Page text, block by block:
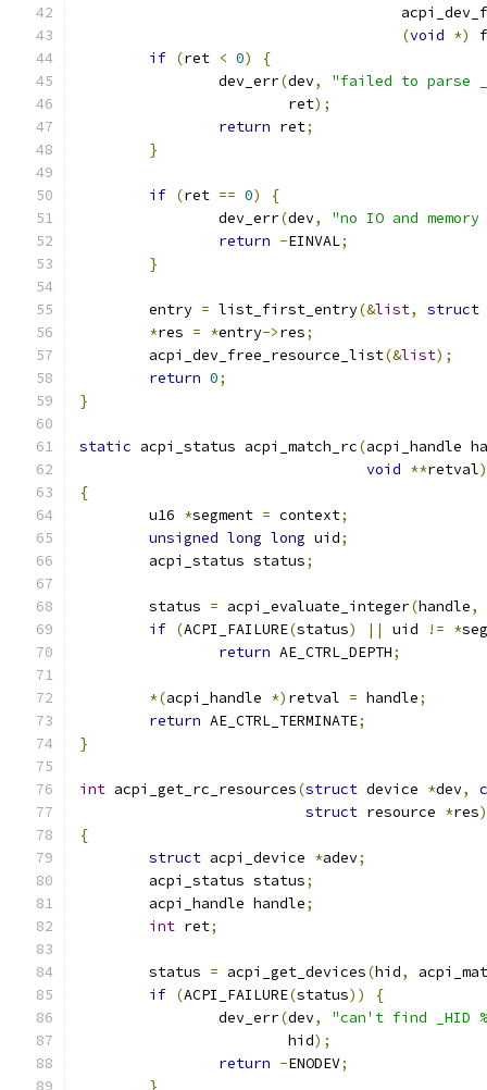
(void *)
if (ret < 0)
{
		dev_err
(dev,
"failed to parse
			ret
);
return ret;
}
if (ret == 0)
{
		dev_err
(dev,
"no IO and
return -EINVAL;
}
	entry
= list_first_entry(&list, struct
*res = *entry->res;
	acpi_dev_free_resource_list
(&list);
return 0;
}
static acpi_status acpi_match_rc(acpi_handle
void **retval)
{
	u16
*segment = context;
unsigned long long uid;
	acpi_status status
;
	status
= acpi_evaluate_integer(handle,
if (ACPI_FAILURE(status) || uid != *
return AE_CTRL_DEPTH;
*(acpi_handle *) retval = handle;
return AE_CTRL_TERMINATE;
}
int acpi_get_rc_resources(struct device *dev,
struct resource *res)
{
struct acpi_device *adev;
	acpi_status status
;
	acpi_handle handle
;
int ret;
	status
= acpi_get_devices(hid,
if (ACPI_FAILURE(status))
{
		dev_err
(dev,
"can't find _HID
			hid
);
return -ENODEV;
}